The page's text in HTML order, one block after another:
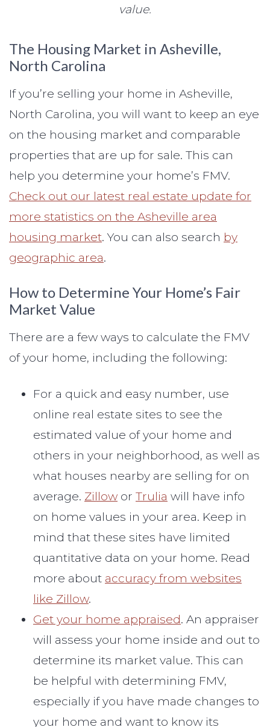
value.
The Housing Market in Asheville,
North Carolina
If you’re selling your home in Asheville,
North Carolina, you will want to keep an eye
on the housing market and comparable
properties that are up for sale. This can
help you determine your home’s FMV.
Check out our latest real estate update for
more statistics on the Asheville area
housing market. You can also search by
geographic area.
How to Determine Your Home’s Fair
Market Value
There are a few ways to calculate the FMV
of your home, including the following:
For a quick and easy number, use
online real estate sites to see the
estimated value of your home and
others in your neighborhood, as well as
what houses nearby are selling for on
average. Zillow or Trulia will have info
on home values in your area. Keep in
mind that these sites have limited
quantitative data on your home. Read
more about accuracy from websites
like Zillow.
Get your home appraised. An appraiser
will assess your home inside and out to
determine its market value. This can
be helpful with determining FMV,
especially if you have made changes to
your home and want to know its